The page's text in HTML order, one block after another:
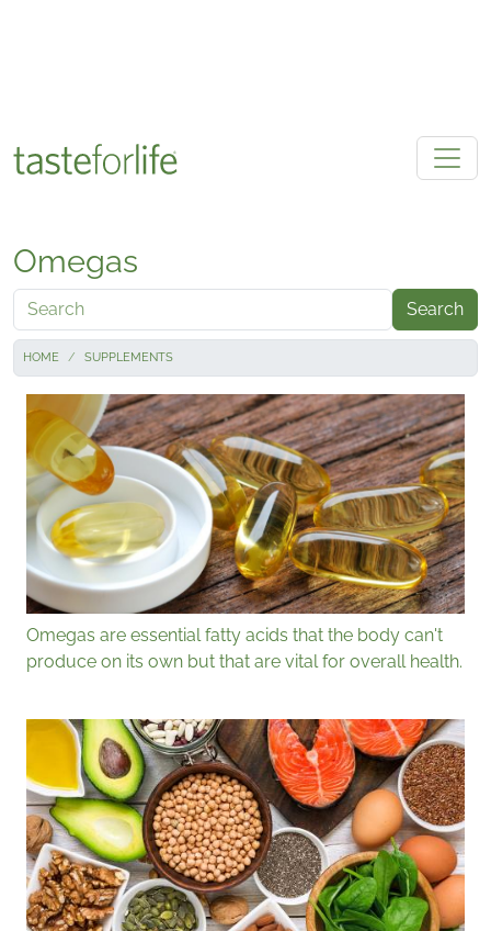
Omegas
Search
HOME SUPPLEMENTS
Omegas are essential fatty acids that the body can't
produce on its own but that are vital for overall health.